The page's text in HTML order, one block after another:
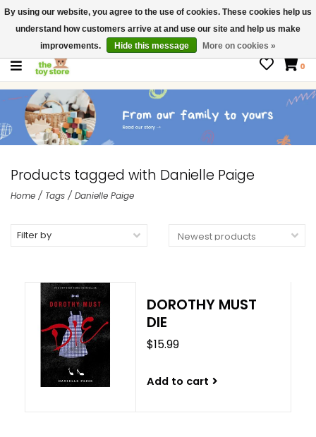
$ USD
Contact us
Gift Cards
0
Products tagged with Danielle Paige
Home / Tags / Danielle Paige
Filter by
DOROTHY MUST
DIE
$15.99
Add to cart
By using our website, you agree to the use of cookies. These cookies help us
understand how customers arrive at and use our site and help us make
improvements.
Hide this message More on cookies »